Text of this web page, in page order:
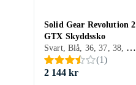
Solid Gear Revolution 2
GTX Skyddssko
Svart, Blå, 36, 37, 38, 39, 40, 41, 42, 43, 44, 45, 46, 47, 48
(1)
2 144 kr